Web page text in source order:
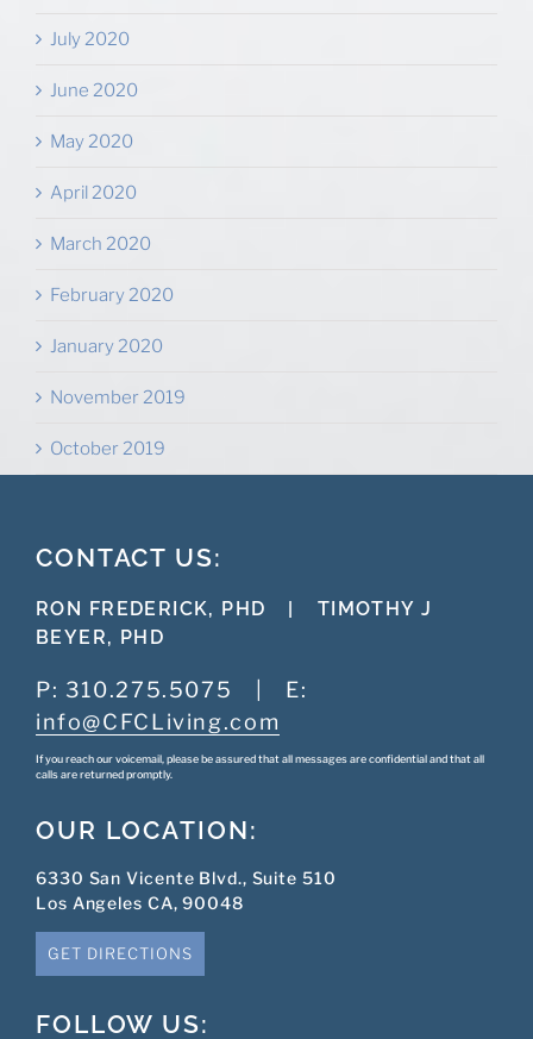
July 2020
June 2020
May 2020
April 2020
March 2020
February 2020
January 2020
November 2019
October 2019
CONTACT US:
RON FREDERICK, PHD |
TIMOTHY J
BEYER, PHD
P: 310.275.5075
E:
info@CFCLiving.com
If you reach our voicemail, please be assured that all messages are confidential and that all
calls are returned promptly.
OUR LOCATION:
6330 San Vicente Blvd., Suite 510
Los Angeles CA, 90048
GET DIRECTIONS
FOLLOW US: